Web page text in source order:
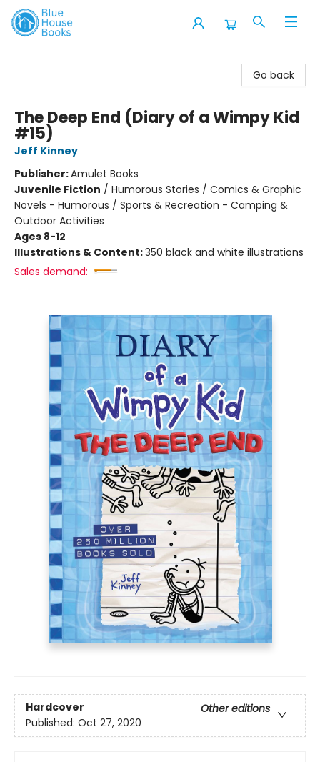
Go back
The Deep End (Diary of a Wimpy Kid
#15)
Jeff Kinney
Publisher:Amulet Books
Juvenile Fiction / Humorous Stories / Comics & Graphic
Novels - Humorous / Sports & Recreation - Camping &
Outdoor Activities
Ages 8-12
Illustrations & Content:350 black and white illustrations
Sales demand:
Hardcover
Other editions
Published: Oct 27, 2020